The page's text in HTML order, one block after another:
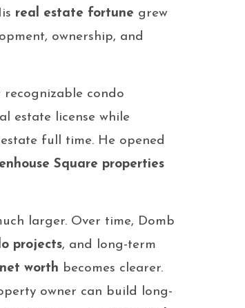
real estate fortune grew
ownership, and
recognizable condo
estate license while
full time. He opened
Square properties
larger. Over time, Domb
projects, and long-term
worth becomes clearer.
owner can build long-